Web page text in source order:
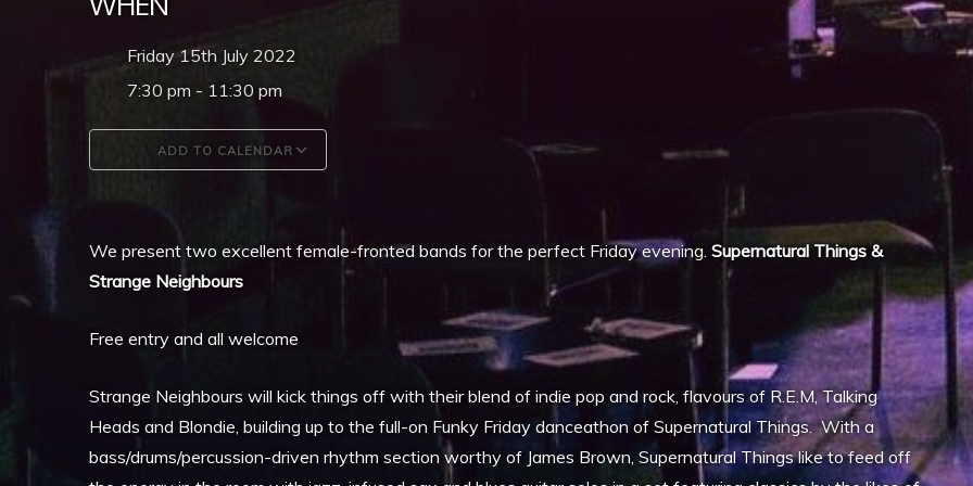
Friday 15th July 2022
7:30 pm - 11:30 pm
ADD TO CALENDAR
We present two excellent female-fronted bands for the perfect Friday evening. Supernatural Things &
Strange Neighbours
Free entry and all welcome
Strange Neighbours will kick things off with their blend of indie pop and rock, flavours of R.E.M, Talking
Heads and Blondie, building up to the full-on Funky Friday danceathon of Supernatural Things. With a
bass/drums/percussion-driven rhythm section worthy of James Brown, Supernatural Things like to feed off